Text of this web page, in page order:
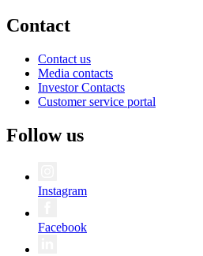
Contact
Contact us
Media contacts
Investor Contacts
Customer service portal
Follow us
Instagram
Facebook